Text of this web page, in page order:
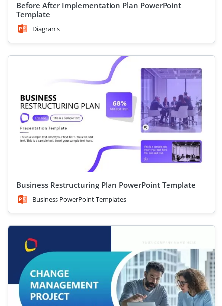
Before After Implementation Plan PowerPoint
Template
Diagrams
Business Restructuring Plan PowerPoint Template
Business PowerPoint Templates